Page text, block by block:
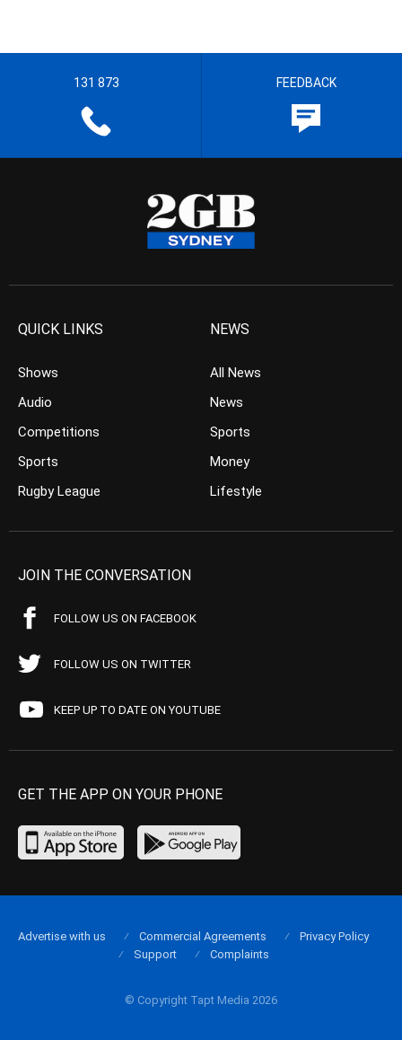
131 873 FEEDBACK
QUICK LINKS
Shows
Audio
Competitions
Sports
Rugby League
NEWS
All News
News
Sports
Money
Lifestyle
JOIN THE CONVERSATION
FOLLOW US ON FACEBOOK
FOLLOW US ON TWITTER
KEEP UP TO DATE ON YOUTUBE
GET THE APP ON YOUR PHONE
© Copyright Tapt Media 2026
Advertise with us Commercial Agreements
Privacy Policy
Support
Complaints